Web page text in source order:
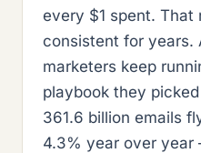
every $1 spent. That
consistent for years.
marketers keep
playbook they
361.6 billion emails
4.3% year over year